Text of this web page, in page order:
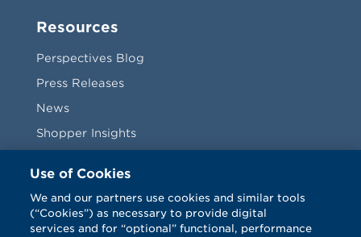
Resources
Perspectives Blog
Press Releases
News
Shopper Insights
Vendors
Terms & Conditions
Use of Cookies
We and our partners use cookies and similar tools
(“Cookies”) as necessary to provide digital
services and for “optional” functional, performance